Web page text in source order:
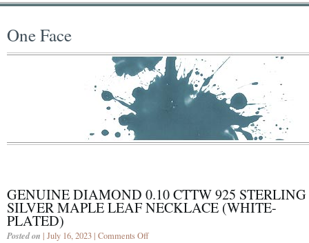
One Face
GENUINE DIAMOND 0.10 CTTW 925 STERLING
SILVER MAPLE LEAF NECKLACE (WHITE-
PLATED)
Posted on | July 16, 2023 | Comments Off